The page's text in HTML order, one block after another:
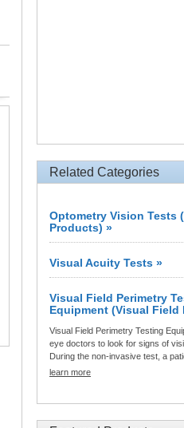
Related Categories
Optometry Vision Tests
Products) »
Visual Acuity Tests »
Visual Field Perimetry
Equipment (Visual Field
Visual Field Perimetry Testing
eye doctors to look for signs of
During the non-invasive test, a
learn more